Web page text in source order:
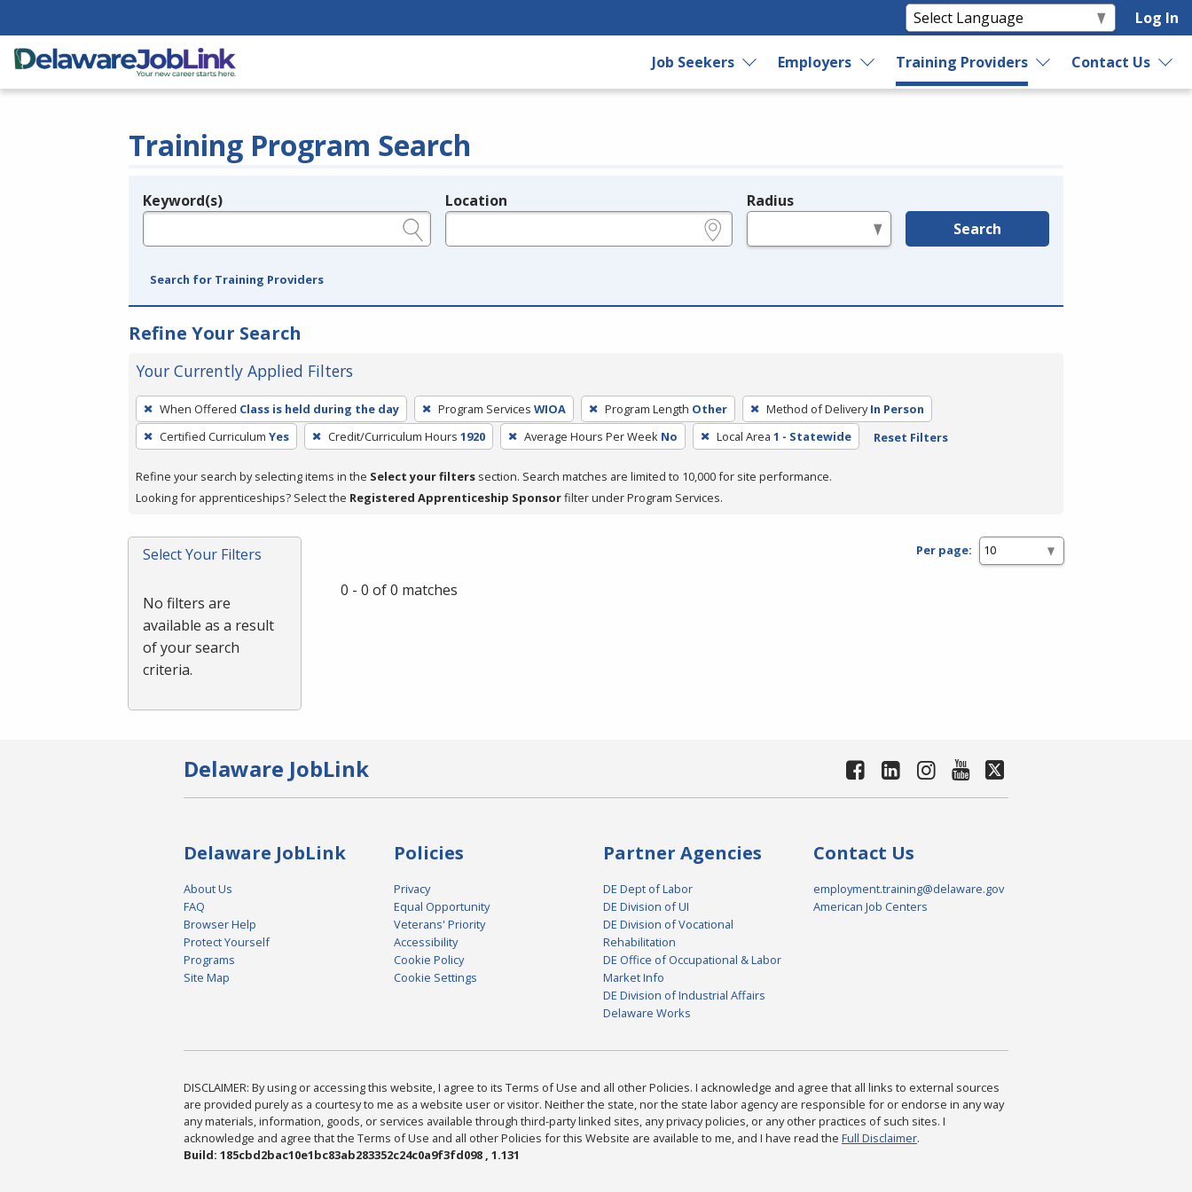
Log In
Job Seekers Employers Training Providers Contact Us
Training Program Search
Legend
Keyword(s) Location Radius
Search
Search for Training Providers
Refine Your Search
Your Currently Applied Filters
To
remove
a
press
or
Spacebar.
When Offered Class is held during the day Program Services WIOA Program Length Other Method of Delivery In Person
Certified Curriculum Yes Credit/Curriculum Hours 1920 Average Hours Per Week No Local Area 1 - Statewide Reset Filters
Refine your search by selecting items in the Select your filters section. Search matches are limited to 10,000 for site performance.
Looking for apprenticeships? Select the Registered Apprenticeship Sponsorfilter under Program Services.
Select Your Filters
No filters are
available as a result
of your search
criteria.
Per page:
0 - 0 of 0 matches
Delaware JobLink
Delaware JobLink
About Us
FAQ
Browser Help
Protect Yourself
Programs
Site Map
Policies
Privacy
Equal Opportunity
Veterans' Priority
Accessibility
Cookie Policy
Cookie Settings
Partner Agencies
DE Dept of Labor
DE Division of UI
DE Division of Vocational
Rehabilitation
DE Office of Occupational & Labor
Market Info
DE Division of Industrial Affairs
Delaware Works
Contact Us
employment.training@delaware.gov
American Job Centers
DISCLAIMER: By using or accessing this website, I agree to its Terms of Use and all other Policies. I acknowledge and agree that all links to external sources
are provided purely as a courtesy to me as a website user or visitor. Neither the state, nor the state labor agency are responsible for or endorse in any way
any materials, information, goods, or services available through third-party linked sites, any privacy policies, or any other practices of such sites. I
acknowledge and agree that the Terms of Use and all other Policies for this Website are available to me, and I have read the Full Disclaimer.
Build: 185cbd2bac10e1bc83ab283352c24c0a9f3fd098 , 1.131